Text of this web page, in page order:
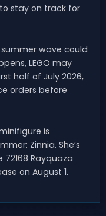
stay on track for
wave could
LEGO may
half of July 2026,
orders before
is
Zinnia. She’s
Rayquaza
on August 1.